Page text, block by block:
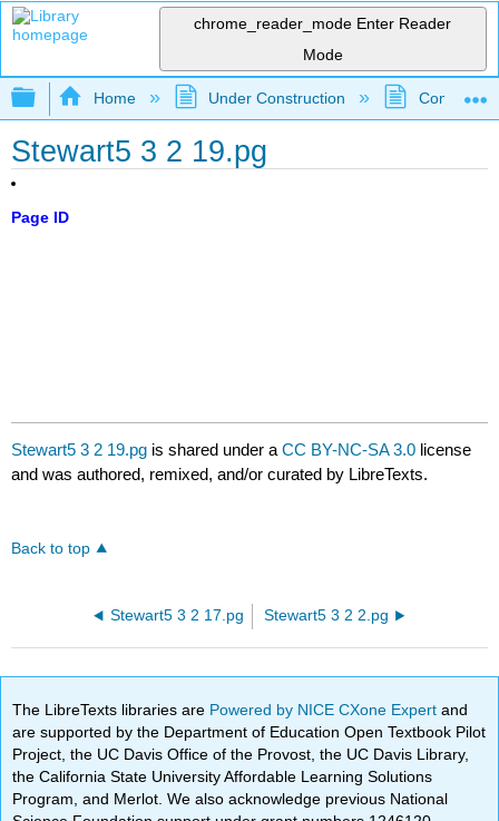
chrome_reader_mode Enter Reader
Mode
Expand/collapse global hierarchy
Home Under Construction
Stewart5 3 2 19.pg
Page ID
Stewart5 3 2 19.pg is shared under aCC BY-NC-SA 3.0 license
and was authored, remixed, and/or curated by LibreTexts.
Back to top
Stewart5 3 2 17.pg Stewart5 3 2 2.pg
The LibreTexts libraries are Powered by NICE CXone Expertand
are supported by the Department of Education Open Textbook Pilot
Project, the UC Davis Office of the Provost, the UC Davis Library,
the California State University Affordable Learning Solutions
Program, and Merlot. We also acknowledge previous National